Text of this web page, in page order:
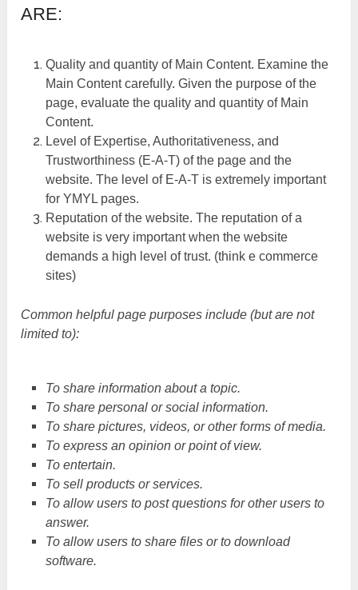
ARE:
Quality and quantity of Main Content. Examine the
Main Content carefully. Given the purpose of the
page, evaluate the quality and quantity of Main
Content.
Level of Expertise, Authoritativeness, and
Trustworthiness (E-A-T) of the page and the
website. The level of E-A-T is extremely important
for YMYL pages.
Reputation of the website. The reputation of a
website is very important when the website
demands a high level of trust. (think e commerce
sites)
Common helpful page purposes include (but are not
limited to):
To share information about a topic.
To share personal or social information.
To share pictures, videos, or other forms of media.
To express an opinion or point of view.
To entertain.
To sell products or services.
To allow users to post questions for other users to
answer.
To allow users to share files or to download
software.